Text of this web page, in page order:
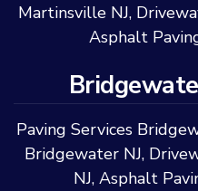
Martinsville NJ,
Asphalt
Paving Services
Bridgewater NJ,
NJ, Asphalt